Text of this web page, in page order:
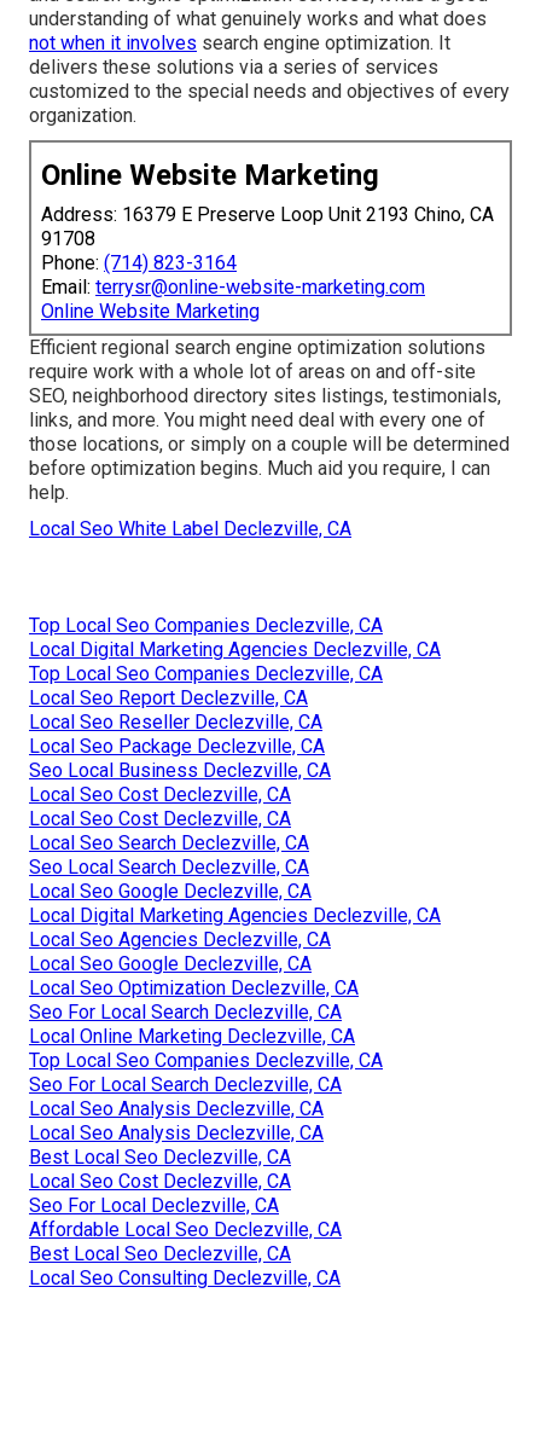
understanding of what genuinely works and what does
not when it involves search engine optimization. It
delivers these solutions via a series of services
customized to the special needs and objectives of every
organization.
Online Website Marketing
Address: 16379 E Preserve Loop Unit 2193 Chino, CA
91708
Phone: (714) 823-3164
Email: terrysr@online-website-marketing.com
Online Website Marketing
Efficient regional search engine optimization solutions
require work with a whole lot of areas on and off-site
SEO, neighborhood directory sites listings, testimonials,
links, and more. You might need deal with every one of
those locations, or simply on a couple will be determined
before optimization begins. Much aid you require, I can
help.
Local Seo White Label Declezville, CA
Top Local Seo Companies Declezville, CA
Local Digital Marketing Agencies Declezville, CA
Top Local Seo Companies Declezville, CA
Local Seo Report Declezville, CA
Local Seo Reseller Declezville, CA
Local Seo Package Declezville, CA
Seo Local Business Declezville, CA
Local Seo Cost Declezville, CA
Local Seo Cost Declezville, CA
Local Seo Search Declezville, CA
Seo Local Search Declezville, CA
Local Seo Google Declezville, CA
Local Digital Marketing Agencies Declezville, CA
Local Seo Agencies Declezville, CA
Local Seo Google Declezville, CA
Local Seo Optimization Declezville, CA
Seo For Local Search Declezville, CA
Local Online Marketing Declezville, CA
Top Local Seo Companies Declezville, CA
Seo For Local Search Declezville, CA
Local Seo Analysis Declezville, CA
Local Seo Analysis Declezville, CA
Best Local Seo Declezville, CA
Local Seo Cost Declezville, CA
Seo For Local Declezville, CA
Affordable Local Seo Declezville, CA
Best Local Seo Declezville, CA
Local Seo Consulting Declezville, CA